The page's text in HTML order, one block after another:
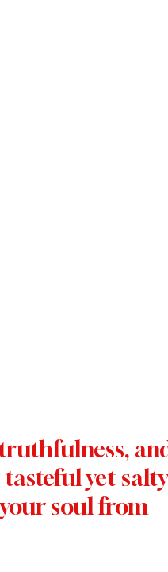
yet salty
soul from